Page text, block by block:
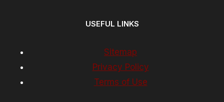
USEFUL LINKS
Sitemap
Privacy Policy
Terms of Use